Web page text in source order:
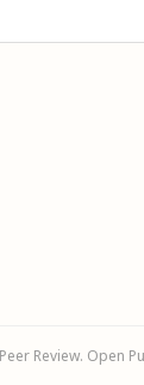
Review. Open